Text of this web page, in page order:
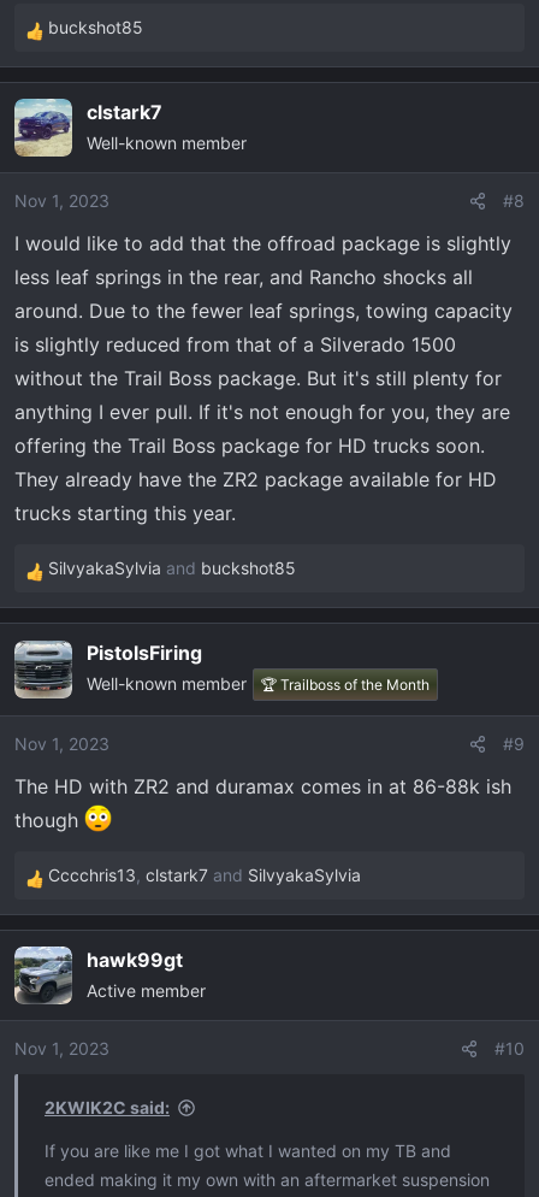
R
e
c
t
i
o
s
:
buckshot85
clstark7
Well-known member
Nov 1, 2023 #8
I would like to add that the offroad package is slightly
less leaf springs in the rear, and Rancho shocks all
around. Due to the fewer leaf springs, towing capacity
is slightly reduced from that of a Silverado 1500
without the Trail Boss package. But it's still plenty for
anything I ever pull. If it's not enough for you, they are
offering the Trail Boss package for HD trucks soon.
They already have the ZR2 package available for HD
trucks starting this year.
R
e
c
t
i
o
s
:
SilvyakaSylvia and buckshot85
PistolsFiring
Well-known member 🏆 Trailboss of the Month
Nov 1, 2023 #9
The HD with ZR2 and duramax comes in at 86-88k ish
though
R
e
c
t
i
o
Cccchris13, clstark7 and SilvyakaSylvia
hawk99gt
Active member
Nov 1, 2023 #10
2KWIK2C said:
If you are like me I got what I wanted on my TB and
ended making it my own with an aftermarket suspension